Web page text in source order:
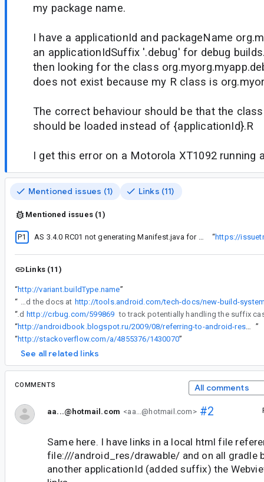
my package name.
I have a applicationId and packageName
an applicationIdSuffix '.debug' for debug
then looking for the class
does not exist because my R class is
The correct behaviour should be that the
should be loaded instead of {applicationId}.R
I get this error on a Motorola XT1092 running
Mentioned issues (1) Links (11)
Mentioned issues (1)
P1 AS 3.4.0 RC01 not generating Manifest.java for custom permissions “https://
Links (11)
“http://variant.buildType.name”
“
OK, I tried this out in Gradle to check what the terms that it uses really correspond to when building a package, and also read the docs at
“ I've filed http://crbug.com/599869
“
http://androidbook.blogspot.ru/2009/08/referring-to-android-resources-using.html
”
“http://stackoverflow.com/a/4855376/1430070”
See all related links
COMMENTS All comments
aa...@hotmail.com <aa...@hotmail.com>#2
Same here. I have links in a local html file
file:///android_res/drawable/ and on all gradle
another applicationId (added suffix) the